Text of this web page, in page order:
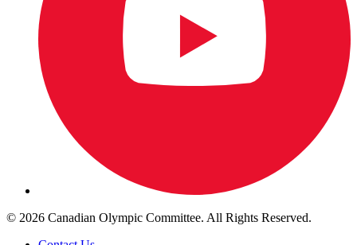
© 2026 Canadian Olympic Committee. All Rights Reserved.